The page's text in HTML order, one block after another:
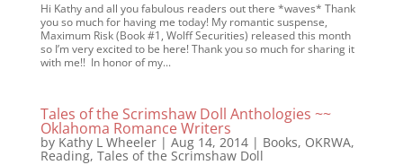
Hi Kathy and all you fabulous readers out there *waves* Thank
you so much for having me today! My romantic suspense,
Maximum Risk (Book #1, Wolff Securities) released this month
so I’m very excited to be here! Thank you so much for sharing it
with me!! In honor of my...
Tales of the Scrimshaw Doll Anthologies ~~
Oklahoma Romance Writers
by Kathy L Wheeler| Aug 14, 2014| Books, OKRWA,
Reading, Tales of the Scrimshaw Doll